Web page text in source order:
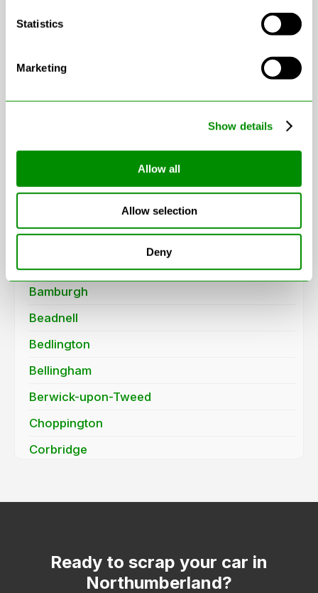
Statistics
Marketing
Show details
Allow all
Allow selection
Deny
© OpenStreetMap contributors
Areas in Northumberland
Amble
Ashington
Bamburgh
Beadnell
Bedlington
Bellingham
Berwick-upon-Tweed
Choppington
Corbridge
Haydon Bridge / Allendale Town (NE47)
Morpeth
Newbiggin-by-the-Sea
Ready to scrap your car in
Northumberland?